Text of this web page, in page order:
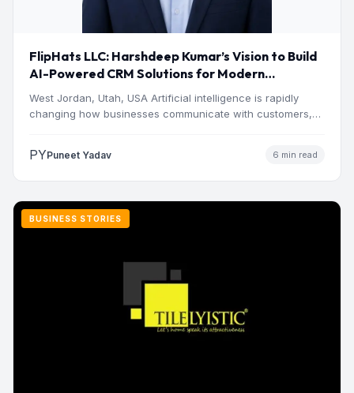
FlipHats LLC: Harshdeep Kumar’s Vision to Build
AI-Powered CRM Solutions for Modern
Businesses
West Jordan, Utah, USA Artificial intelligence is rapidly
changing how businesses communicate with customers,
PYPuneet Yadav 6 min read
BUSINESS STORIES